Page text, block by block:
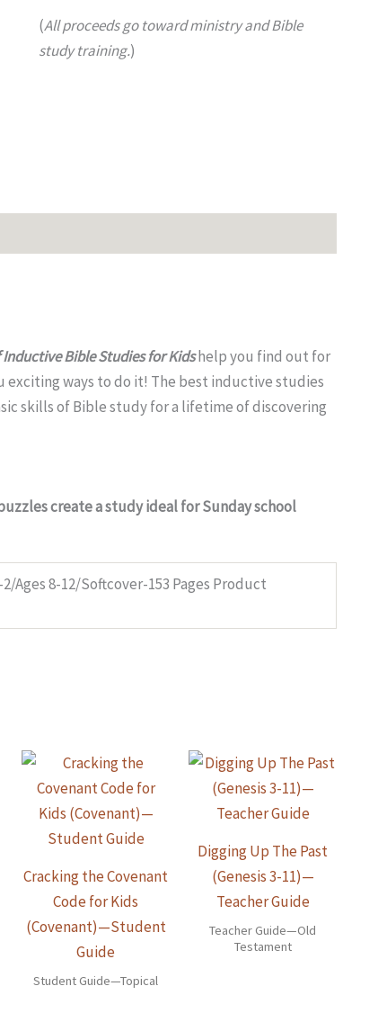
(All proceeds go toward ministry and Bible
study training.)
Inductive Bible Studies for Kidshelp you find out for
ways to do it! The best inductive studies
skills of Bible study for a lifetime of discovering
create a study ideal for Sunday school
Ages 8-12/Softcover-153 Pages Product
Cracking the Covenant
Code for Kids
(Covenant)—Student
Guide
Student Guide—Topical
Digging Up The Past
(Genesis 3-11)—
Teacher Guide
Teacher Guide—Old
Testament